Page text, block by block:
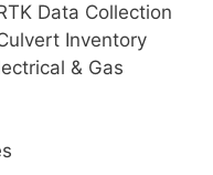
Data Collection
Inventory
& Gas